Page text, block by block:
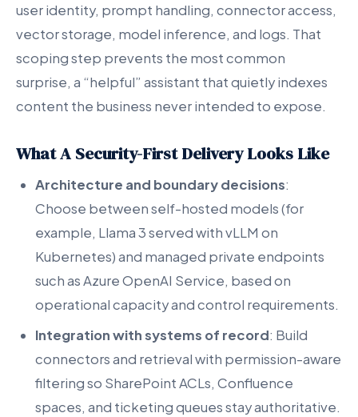
user identity, prompt handling, connector access,
vector storage, model inference, and logs. That
scoping step prevents the most common
surprise, a “helpful” assistant that quietly indexes
content the business never intended to expose.
What A Security-First Delivery Looks Like
Architecture and boundary decisions:
Choose between self-hosted models (for
example, Llama 3 served with vLLM on
Kubernetes) and managed private endpoints
such as Azure OpenAI Service, based on
operational capacity and control requirements.
Integration with systems of record: Build
connectors and retrieval with permission-aware
filtering so SharePoint ACLs, Confluence
spaces, and ticketing queues stay authoritative.